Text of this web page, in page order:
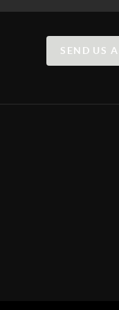
SEND US